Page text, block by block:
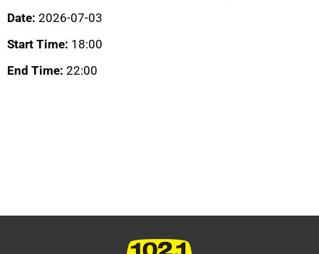
Date: 2026-07-03
Start Time: 18:00
End Time: 22:00